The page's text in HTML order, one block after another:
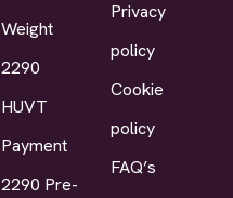
Weight
2290
HUVT
Payment
2290 Pre-
Privacy
policy
Cookie
policy
FAQ’s